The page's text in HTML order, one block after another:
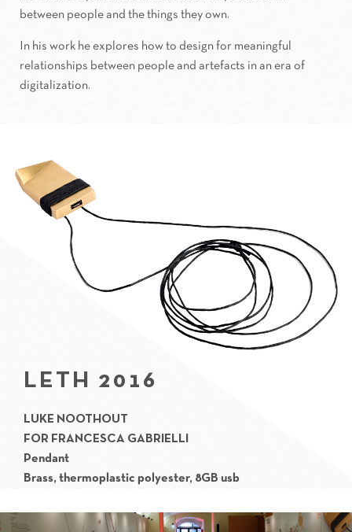
between people and the things they own.
In his work he explores how to design for meaningful
relationships between people and artefacts in an era of
digitalization.
LETH 2016
LUKE NOOTHOUT
FOR FRANCESCA GABRIELLI
Pendant
Brass, thermoplastic polyester, 8GB usb